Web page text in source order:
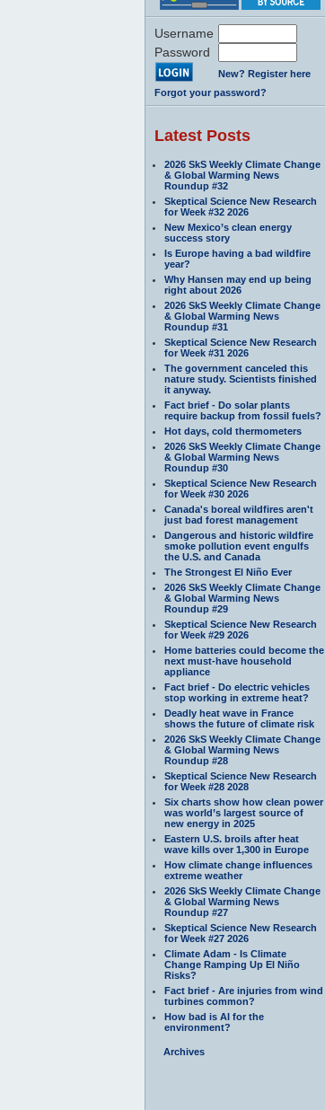
Username
Password
New? Register here
Forgot your password?
Latest Posts
2026 SkS Weekly Climate Change
& Global Warming News
Roundup #32
Skeptical Science New Research
for Week #32 2026
New Mexico’s clean energy
success story
Is Europe having a bad wildfire
year?
Why Hansen may end up being
right about 2026
2026 SkS Weekly Climate Change
& Global Warming News
Roundup #31
Skeptical Science New Research
for Week #31 2026
The government canceled this
nature study. Scientists finished
it anyway.
Fact brief - Do solar plants
require backup from fossil fuels?
Hot days, cold thermometers
2026 SkS Weekly Climate Change
& Global Warming News
Roundup #30
Skeptical Science New Research
for Week #30 2026
Canada's boreal wildfires aren't
just bad forest management
Dangerous and historic wildfire
smoke pollution event engulfs
the U.S. and Canada
The Strongest El Niño Ever
2026 SkS Weekly Climate Change
& Global Warming News
Roundup #29
Skeptical Science New Research
for Week #29 2026
Home batteries could become the
next must-have household
appliance
Fact brief - Do electric vehicles
stop working in extreme heat?
Deadly heat wave in France
shows the future of climate risk
2026 SkS Weekly Climate Change
& Global Warming News
Roundup #28
Skeptical Science New Research
for Week #28 2028
Six charts show how clean power
was world’s largest source of
new energy in 2025
Eastern U.S. broils after heat
wave kills over 1,300 in Europe
How climate change influences
extreme weather
2026 SkS Weekly Climate Change
& Global Warming News
Roundup #27
Skeptical Science New Research
for Week #27 2026
Climate Adam - Is Climate
Change Ramping Up El Niño
Risks?
Fact brief - Are injuries from wind
turbines common?
How bad is AI for the
environment?
Archives